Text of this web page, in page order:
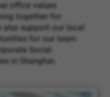
office values
together for
also support our local
for our team
Social
in Shanghai.